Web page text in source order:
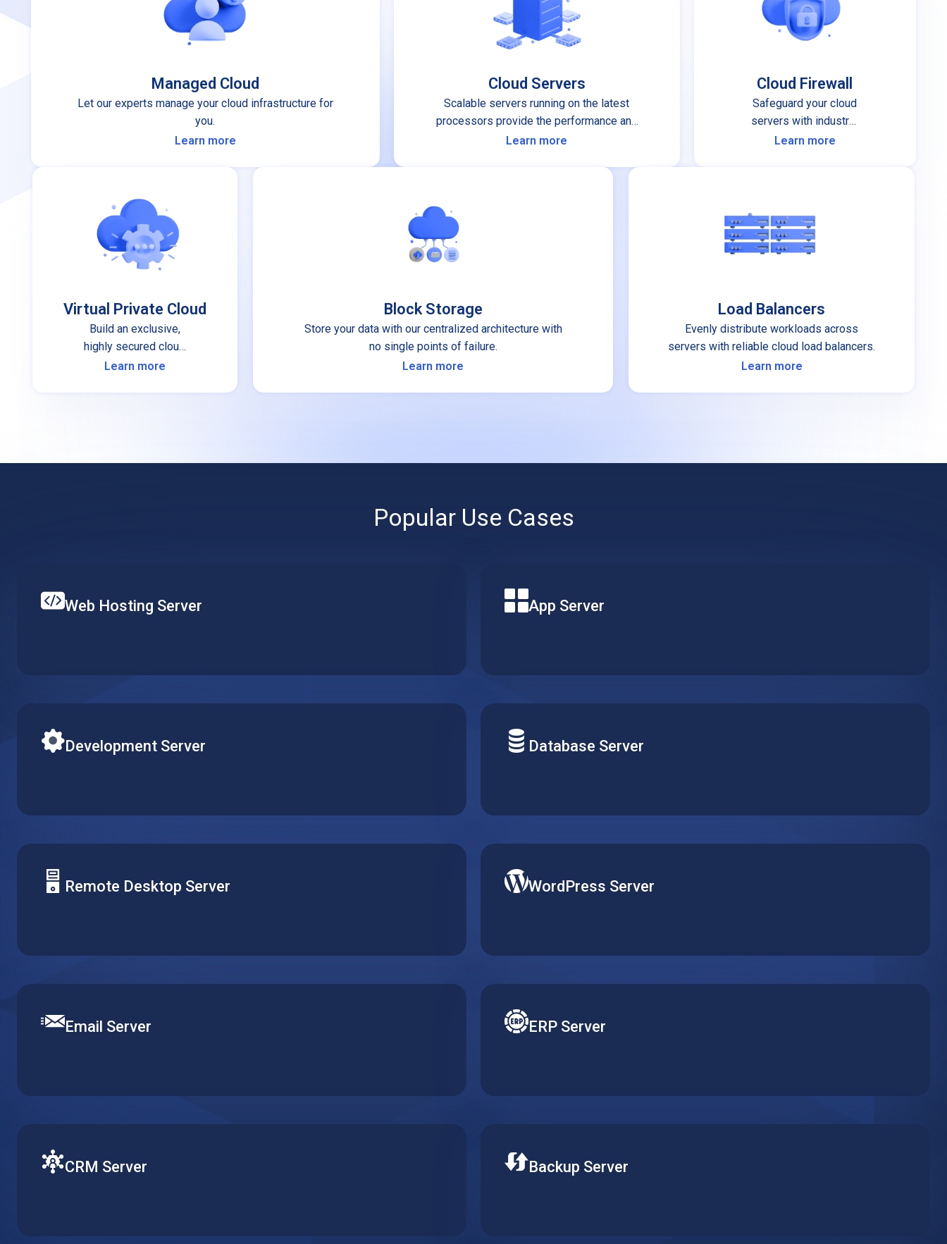
Managed Cloud
Let our experts manage your cloud infrastructure for
you.
Learn more
Cloud Servers
Scalable servers running on the latest
processors provide the performance and
stability you can depend on.
Learn more
Cloud Firewall
Safeguard your cloud
servers with industry-
leading cloud firewall
Learn more
Virtual Private Cloud
Build an exclusive,
highly secured cloud
infrastructure for your
Learn more
Block Storage
Store your data with our centralized architecture with
no single points of failure.
Learn more
Load Balancers
Evenly distribute workloads across
servers with reliable cloud load balancers.
Learn more
Popular Use Cases
Web Hosting Server
budget.
App Server
needs.
Development Server
across multiple projects.
Database Server
demand.
Remote Desktop Server
multiple installations.
WordPress Server
Email Server
email delivery.
ERP Server
ERP solutions.
CRM Server Backup Server